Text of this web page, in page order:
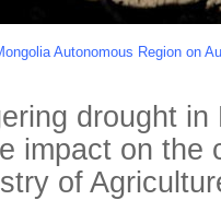
Autonomous Region on
drought
impact on the
of